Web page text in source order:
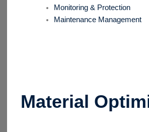
Monitoring & Protection
Maintenance Management
Material